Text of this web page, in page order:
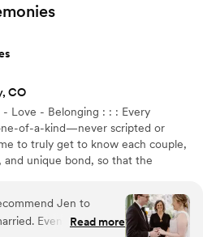
CO
Love - Belonging : : : Every
of-a-kind—never scripted or
to truly get to know each couple,
and unique bond, so that the
poetic, Jen blends storytelling,
every moment feel real and
Jen to
Even though we
Read more